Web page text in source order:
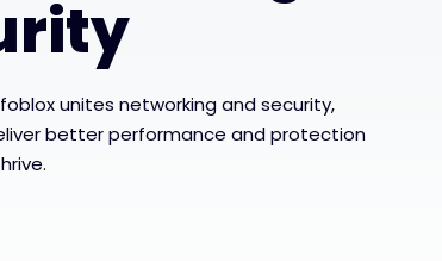
unites networking and security,
better performance and protection